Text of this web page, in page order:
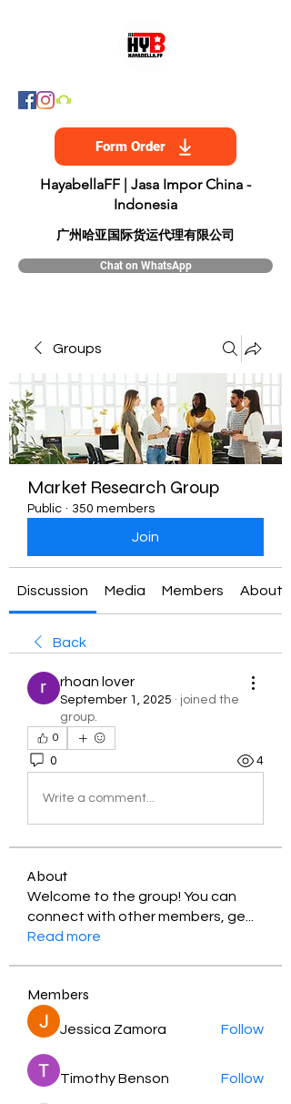
Form Order
HayabellaFF | Jasa Impor China -
Indonesia
​广州哈亚国际货运代理有限公司
Chat on WhatsApp
Groups
Market Research Group
Public · 350 members
Join
Discussion Media Members About
Back
rhoan lover
September 1, 2025 · joined the
group.
0
0 4
Write a comment...
About
Welcome to the group! You can
connect with other members, ge
Read more
Members
Jessica Zamora Follow
Timothy Benson Follow